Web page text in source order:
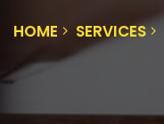
HOME SERVICES